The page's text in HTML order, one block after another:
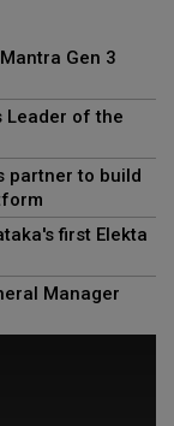
Gen 3
Leader of the
partner to build
first Elekta
Manager